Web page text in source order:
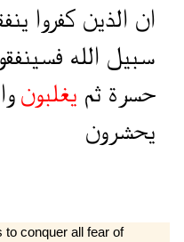
ان الذين كفروا
سبيل الله
حسرة ثم يغلبون
يحشرون
to conquer all fear of